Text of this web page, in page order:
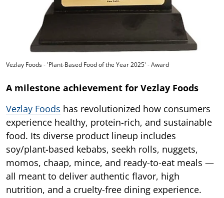
Vezlay Foods - 'Plant-Based Food of the Year 2025' - Award
A milestone achievement for Vezlay Foods
Vezlay Foods has revolutionized how consumers
experience healthy, protein-rich, and sustainable
food. Its diverse product lineup includes
soy/plant-based kebabs, seekh rolls, nuggets,
momos, chaap, mince, and ready-to-eat meals —
all meant to deliver authentic flavor, high
nutrition, and a cruelty-free dining experience.